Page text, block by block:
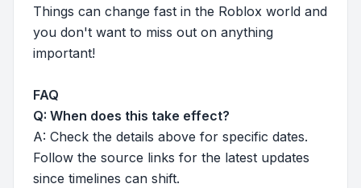
Things can change fast in the Roblox world and
you don't want to miss out on anything
important!
FAQ
Q: When does this take effect?
A: Check the details above for specific dates.
Follow the source links for the latest updates
since timelines can shift.